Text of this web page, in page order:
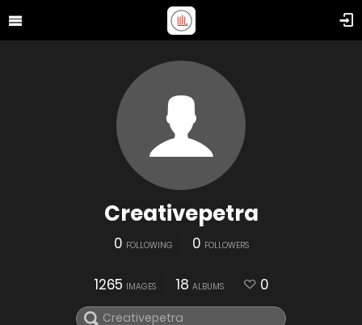
Creativepetra
0 FOLLOWING 0 FOLLOWERS
1265 IMAGES 18 ALBUMS 0